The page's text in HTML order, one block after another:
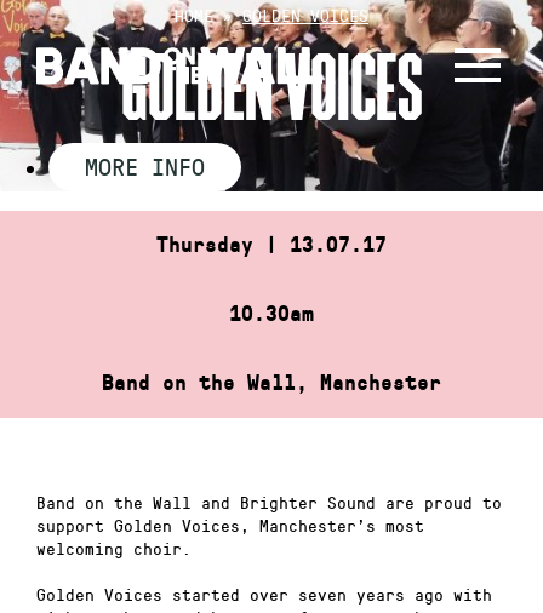
Skip
to
content
HOME»GOLDEN VOICES
GOLDEN VOICES
MORE INFO
Thursday | 13.07.17
10.30am
Band on the Wall, Manchester
Band on the Wall and Brighter Sound are proud to
support Golden Voices, Manchester’s most
welcoming choir.
Golden Voices started over seven years ago with